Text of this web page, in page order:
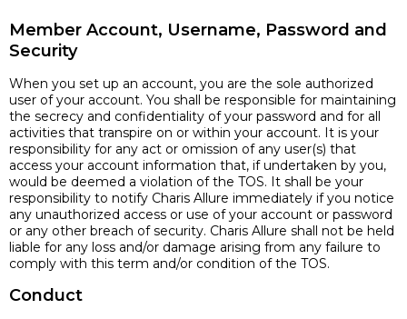
Member Account, Username, Password and
Security
When you set up an account, you are the sole authorized
user of your account. You shall be responsible for maintaining
the secrecy and confidentiality of your password and for all
activities that transpire on or within your account. It is your
responsibility for any act or omission of any user(s) that
access your account information that, if undertaken by you,
would be deemed a violation of the TOS. It shall be your
responsibility to notify Charis Allure immediately if you notice
any unauthorized access or use of your account or password
or any other breach of security. Charis Allure shall not be held
liable for any loss and/or damage arising from any failure to
comply with this term and/or condition of the TOS.
Conduct